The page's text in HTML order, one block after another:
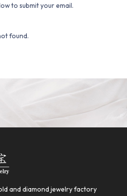
to submit your email.
found.
and diamond jewelry factory